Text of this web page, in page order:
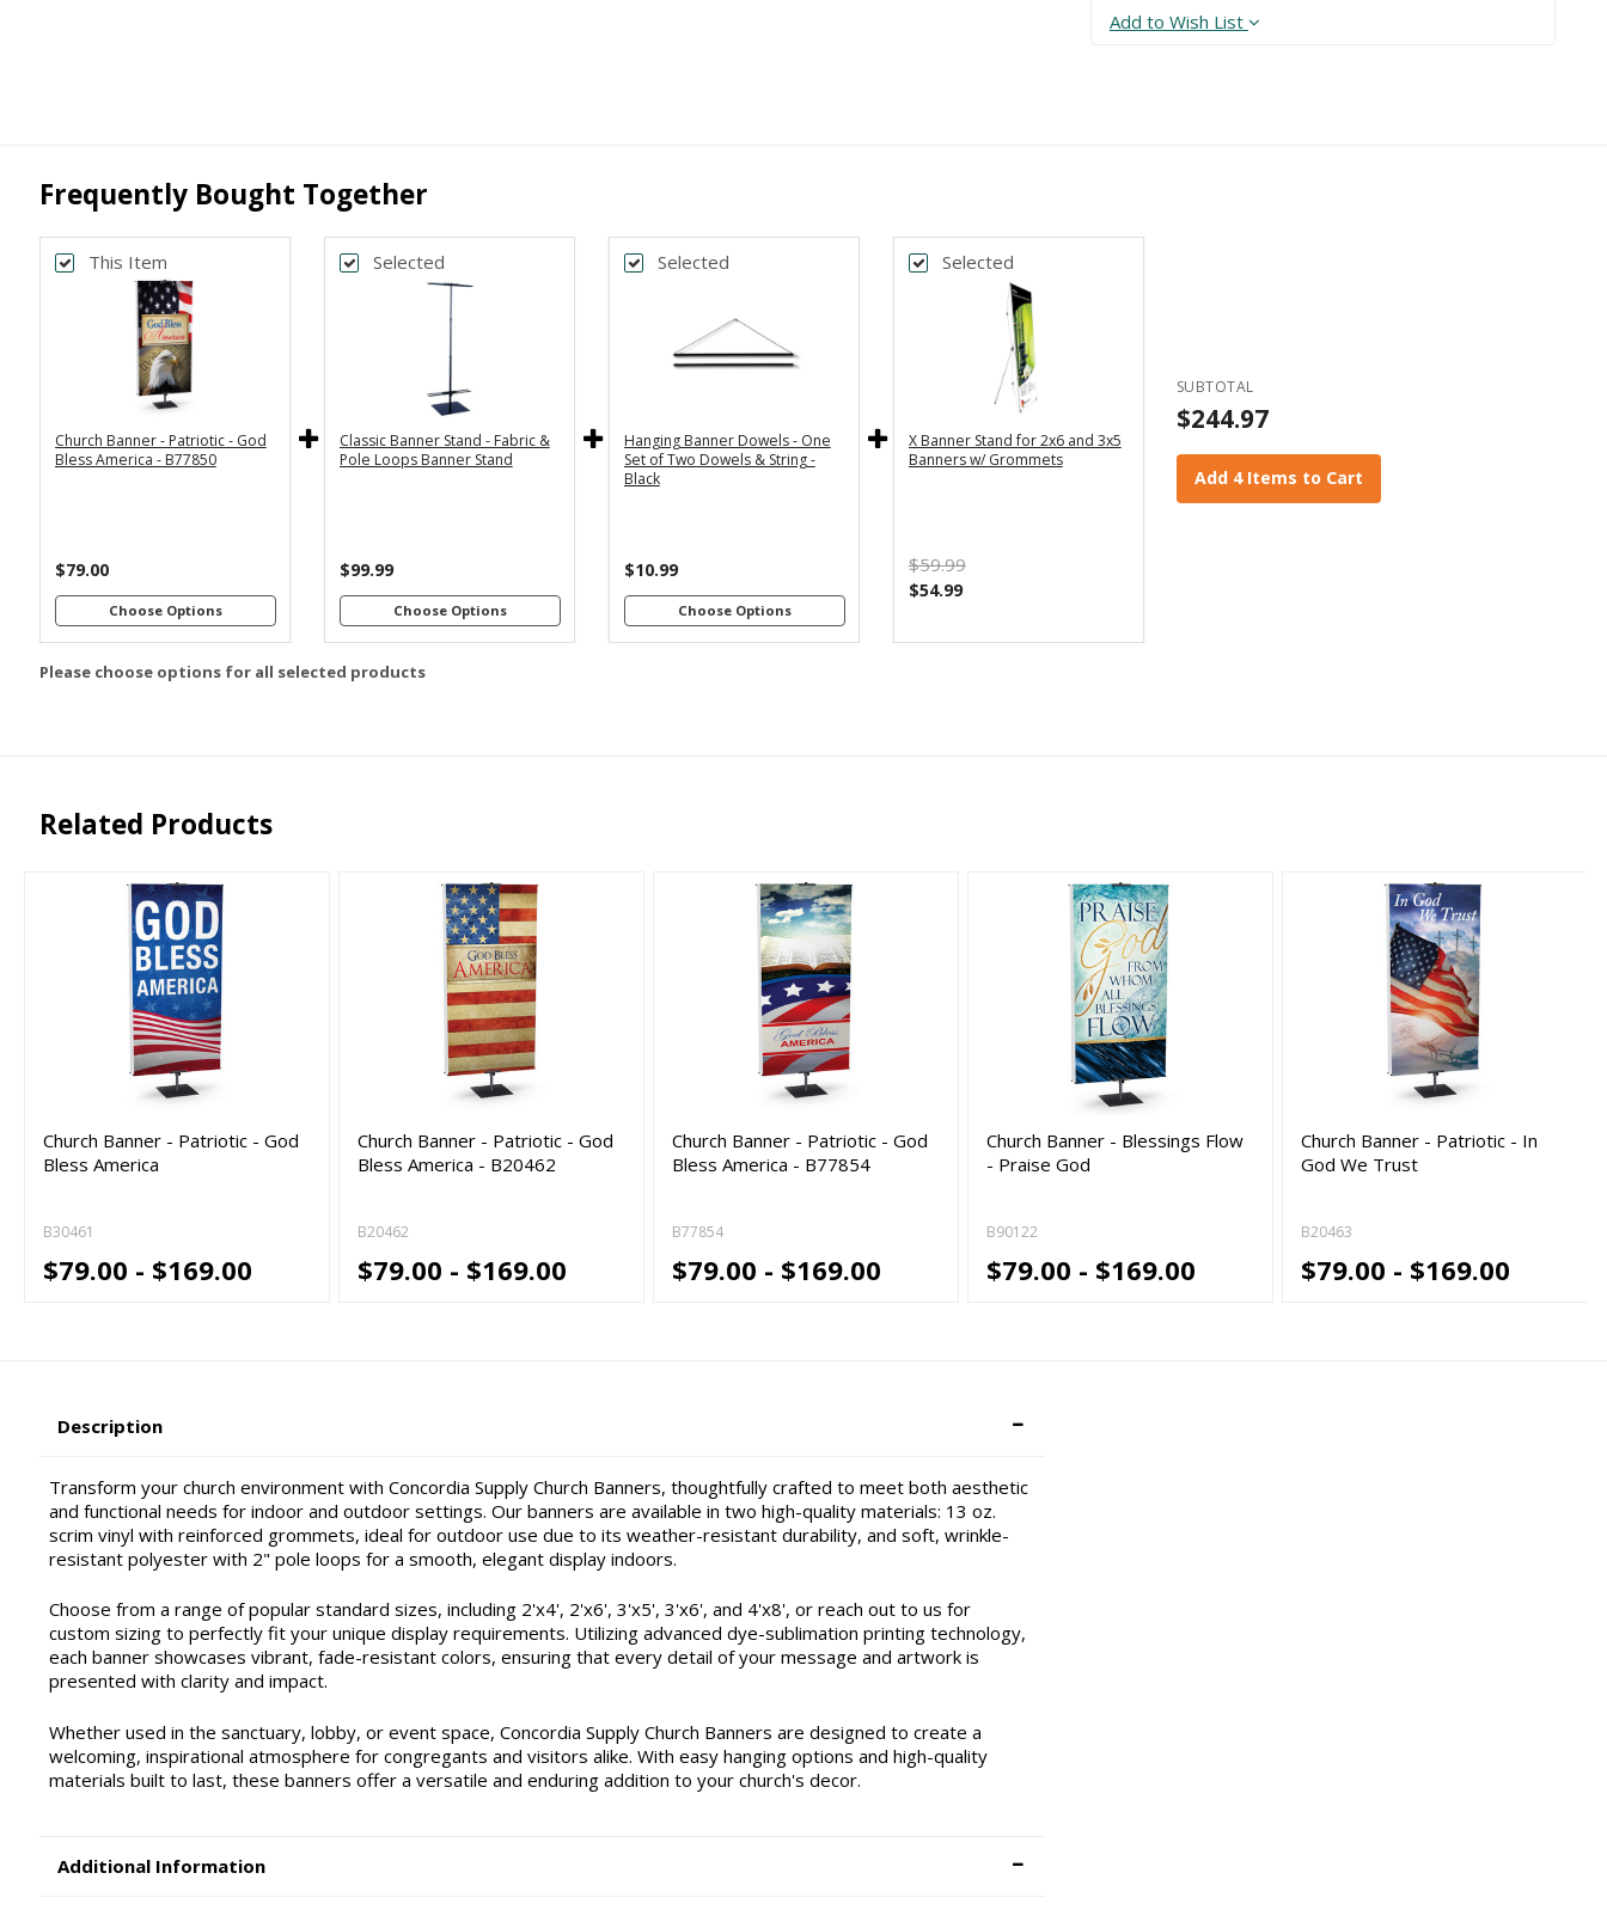
Add to Wish List
Frequently Bought Together
This Item
Church Banner - Patriotic - God
Bless America - B77850
$79.00
Choose Options
PRINT SIZE
*
SELECT MATERIAL
*
Upload Art And/Or Logo
Selected
Classic Banner Stand - Fabric &
Pole Loops Banner Stand
$99.99
Choose Options
BANNER WIDTH
Dowels
Premium
Stand with
Premium
Stand with
Dowels
Selected
Hanging Banner Dowels - One
Set of Two Dowels & String -
Black
$10.99
Choose Options
24" - For
2x4 and
36" - For
3x5 and
48" - For
4x8
Selected
X Banner Stand for 2x6 and 3x5
Banners w/ Grommets
$59.99
$54.99
SUBTOTAL
$244.97
Add 4 Items to Cart
Please choose options for all selected products
Related Products
Church Banner - Patriotic - God
Bless America
B30461
$79.00 - $169.00
Church Banner - Patriotic - God
Bless America - B20462
B20462
$79.00 - $169.00
Church Banner - Patriotic - God
Bless America - B77854
B77854
$79.00 - $169.00
Church Banner - Blessings Flow
- Praise God
B90122
$79.00 - $169.00
Church Banner - Patriotic - In
God We Trust
B20463
$79.00 - $169.00
Description
Transform your church environment with Concordia Supply Church Banners, thoughtfully crafted to meet both aesthetic
and functional needs for indoor and outdoor settings. Our banners are available in two high-quality materials: 13 oz.
scrim vinyl with reinforced grommets, ideal for outdoor use due to its weather-resistant durability, and soft, wrinkle-
resistant polyester with 2" pole loops for a smooth, elegant display indoors.
Choose from a range of popular standard sizes, including 2'x4', 2'x6', 3'x5', 3'x6', and 4'x8', or reach out to us for
custom sizing to perfectly fit your unique display requirements. Utilizing advanced dye-sublimation printing technology,
each banner showcases vibrant, fade-resistant colors, ensuring that every detail of your message and artwork is
presented with clarity and impact.
Whether used in the sanctuary, lobby, or event space, Concordia Supply Church Banners are designed to create a
welcoming, inspirational atmosphere for congregants and visitors alike. With easy hanging options and high-quality
materials built to last, these banners offer a versatile and enduring addition to your church's decor.
Additional Information